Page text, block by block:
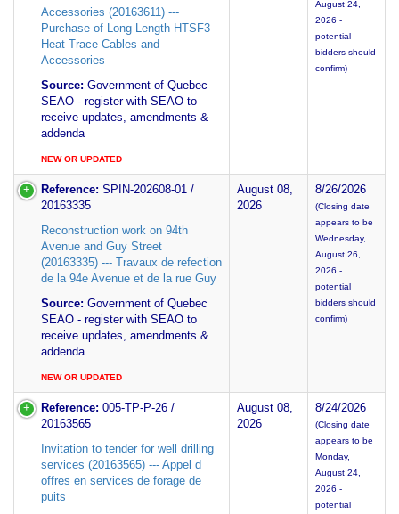
Accessories (20163611) ---
Purchase of Long Length HTSF3
Heat Trace Cables and
Accessories
Source: Government of Quebec
SEAO - register with SEAO to
receive updates, amendments &
addenda
NEW OR UPDATED
August 24,
2026 -
potential
bidders should
confirm)
Reference: SPIN-202608-01 /
20163335
Reconstruction work on 94th
Avenue and Guy Street
(20163335) --- Travaux de refection
de la 94e Avenue et de la rue Guy
Source: Government of Quebec
SEAO - register with SEAO to
receive updates, amendments &
addenda
NEW OR UPDATED
August 08,
2026
8/26/2026
(Closing date
appears to be
Wednesday,
August 26,
2026 -
potential
bidders should
confirm)
Reference: 005-TP-P-26 /
20163565
Invitation to tender for well drilling
services (20163565) --- Appel d
offres en services de forage de
puits
August 08,
2026
8/24/2026
(Closing date
appears to be
Monday,
August 24,
2026 -
potential